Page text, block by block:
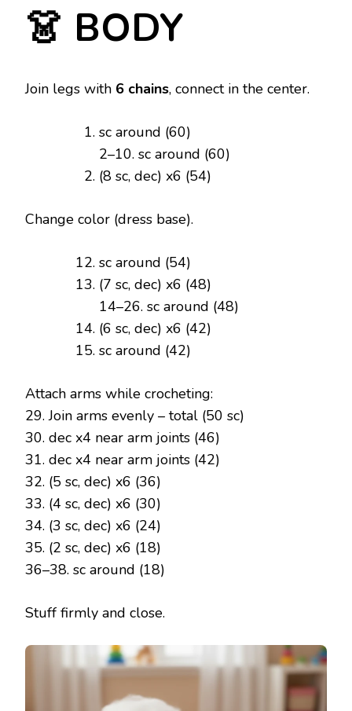
👗 BODY
Join legs with 6 chains, connect in the center.
sc around (60)
2–10. sc around (60)
(8 sc, dec) x6 (54)
Change color (dress base).
sc around (54)
(7 sc, dec) x6 (48)
14–26. sc around (48)
(6 sc, dec) x6 (42)
sc around (42)
Attach arms while crocheting:
29. Join arms evenly – total (50 sc)
30. dec x4 near arm joints (46)
31. dec x4 near arm joints (42)
32. (5 sc, dec) x6 (36)
33. (4 sc, dec) x6 (30)
34. (3 sc, dec) x6 (24)
35. (2 sc, dec) x6 (18)
36–38. sc around (18)
Stuff firmly and close.